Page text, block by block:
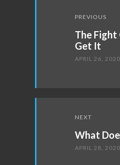
navigation
PREVIOUS
The Fight
Get It
APRIL 26, 2020
NEXT
What
APRIL 28, 2020